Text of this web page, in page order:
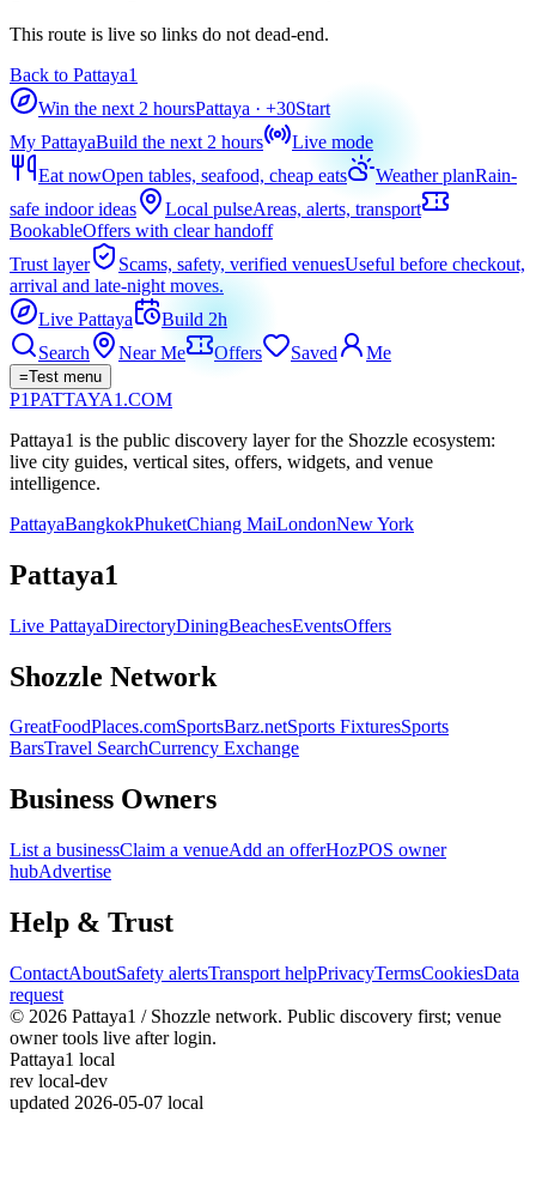
This route is live so links do not dead-end.
Back to Pattaya1
Win the next 2 hoursPattaya · +30Start
My PattayaBuild the next 2 hours
Live mode
Eat nowOpen tables, seafood, cheap eats Weather planRain-
safe indoor ideas
Local pulseAreas, alerts, transport
BookableOffers with clear handoff
Trust layer
Scams, safety, verified venuesUseful before checkout,
arrival and late-night moves.
Live Pattaya
Build 2h
Search
Near Me Offers Saved Me
=Test menu
P1PATTAYA1 .COM
Pattaya1 is the public discovery layer for the Shozzle ecosystem:
live city guides, vertical sites, offers, widgets, and venue
intelligence.
PattayaBangkokPhuketChiang MaiLondonNew York
Pattaya1
Live PattayaDirectoryDiningBeachesEventsOffers
Shozzle Network
GreatFoodPlaces.comSportsBarz.netSports FixturesSports
BarsTravel SearchCurrency Exchange
Business Owners
List a businessClaim a venueAdd an offerHozPOS owner
hubAdvertise
Help & Trust
ContactAboutSafety alertsTransport helpPrivacyTermsCookiesData
request
© 2026 Pattaya1 / Shozzle network. Public discovery first; venue
owner tools live after login.
Pattaya1 local
rev local-dev
updated 2026-05-07 local